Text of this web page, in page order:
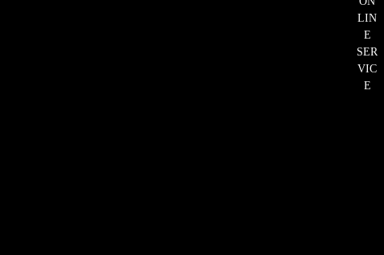
LIN
E
SER
VIC
E